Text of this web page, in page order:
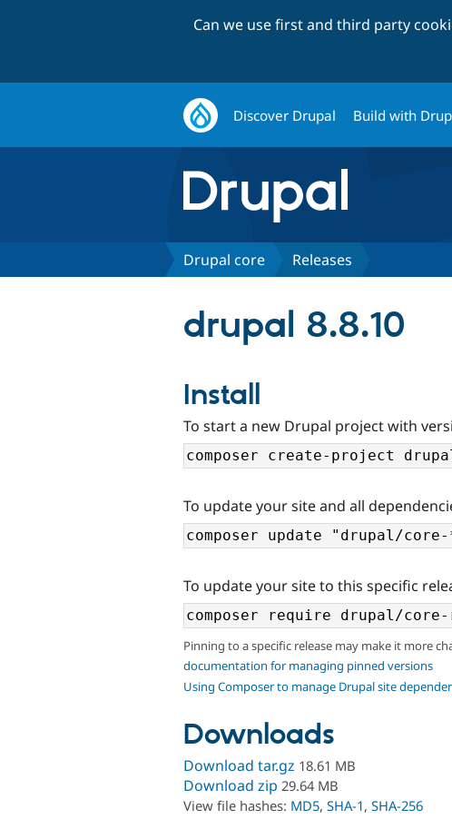
Can we use first and third party
Discover Drupal Build with
Drupal core Releases
drupal 8.8.10
Install
To start a new Drupal project with
To update your site and all
To update your site to this specific
Pinning to a specific release may make it more
documentation for managing pinned versions
Using Composer to manage Drupal site
Downloads
Download tar.gz 18.61 MB
Download zip 29.64 MB
View file hashes: MD5, SHA-1, SHA-256